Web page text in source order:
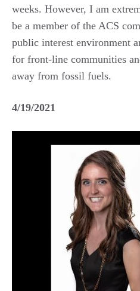
weeks. However, I am
be a member of the ACS
public interest environment
for front-line communities
away from fossil fuels.
4/19/2021